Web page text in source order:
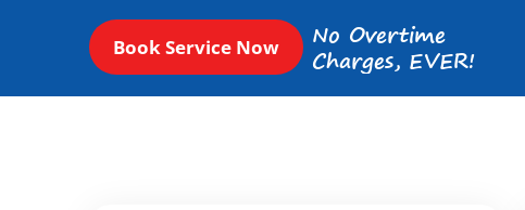
Book Service Now No Overtime
Charges, EVER!